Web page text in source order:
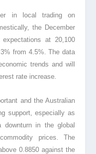
in local trading on
the December
at 20,100
from 4.5%. The data
trends and will
rate increase.
and the Australian
support, especially as
in the global
prices. The
0.8850 against the